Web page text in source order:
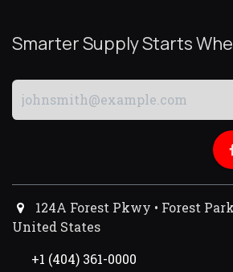
Smarter Supply Starts
124A Forest Pkwy • Forest
United States
+1 (404) 361-0000